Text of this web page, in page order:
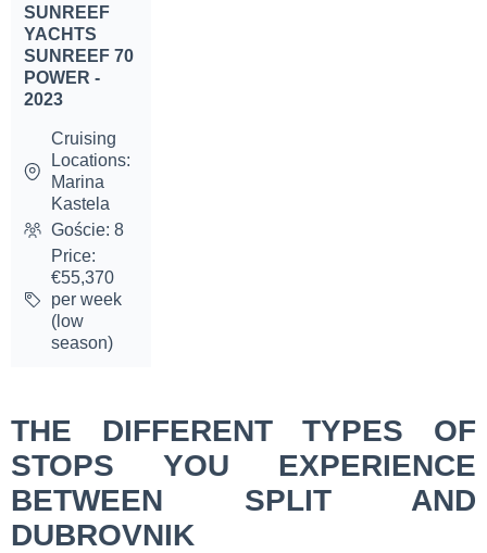
SUNREEF
YACHTS
SUNREEF 70
POWER -
2023
Cruising
Locations:
Marina
Kastela
Goście: 8
Price:
€55,370
per week
(low
season)
THE DIFFERENT TYPES OF
STOPS YOU EXPERIENCE
BETWEEN SPLIT AND
DUBROVNIK